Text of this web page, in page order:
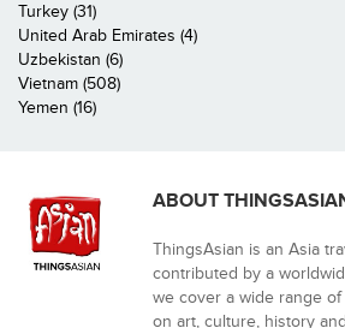
Turkey (31)
United Arab Emirates (4)
Uzbekistan (6)
Vietnam (508)
Yemen (16)
ABOUT
ThingsAsian is an Asia
contributed by a
we cover a wide range
on art, culture, history